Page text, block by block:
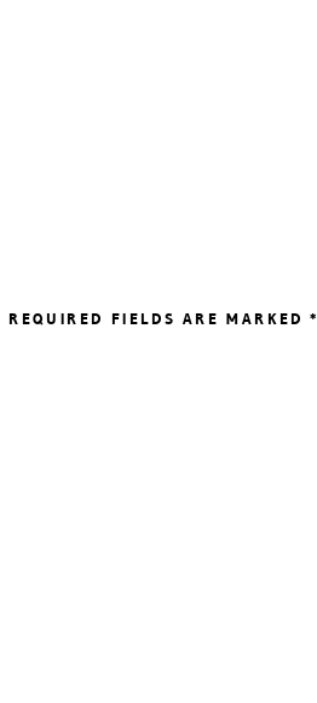
REQUIRED FIELDS ARE MARKED*